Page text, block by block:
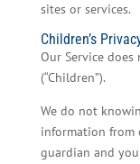
sites or services.
Children’s
Our Service
(“Children”).
We do not
information from
guardian and